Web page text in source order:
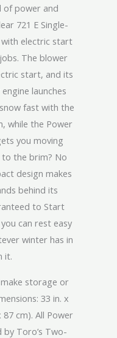
of power and
721 E Single-
with electric start
The blower
start, and its
launches
fast with the
while the Power
you moving
to the brim? No
design makes
behind its
to Start
can rest easy
winter has in
it.
storage or
33 in. x
87 cm). All Power
by Toro’s Two-